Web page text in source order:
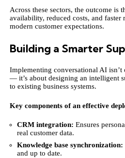
Across these sectors, the outcome is
availability, reduced costs, and faster
modern customer expectations.
Building a Smarter
Implementing conversational AI
— it’s about designing an intelligent
to existing business systems.
Key components of an effective
CRM integration: Ensures
real customer data.
Knowledge base synchronization:
and up to date.